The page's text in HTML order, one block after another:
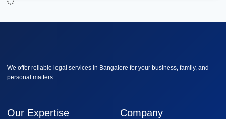
We offer reliable legal services in Bangalore for your business, family, and
personal matters.
Our Expertise Company